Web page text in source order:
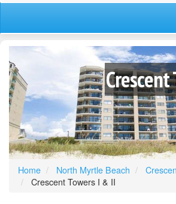
Crescent
Home North Myrtle Beach
Crescent Towers I & II